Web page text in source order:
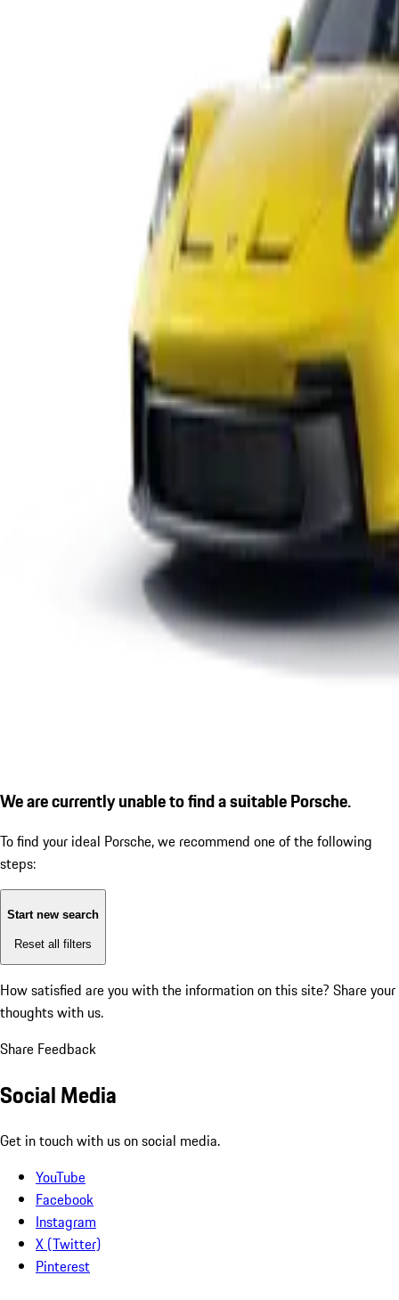
We are currently unable to find a suitable Porsche.
To find your ideal Porsche, we recommend one of the following
steps:
Start new search
Reset all filters
How satisfied are you with the information on this site? Share your
thoughts with us.
Share Feedback
Social Media
Get in touch with us on social media.
YouTube
Facebook
Instagram
X (Twitter)
Pinterest